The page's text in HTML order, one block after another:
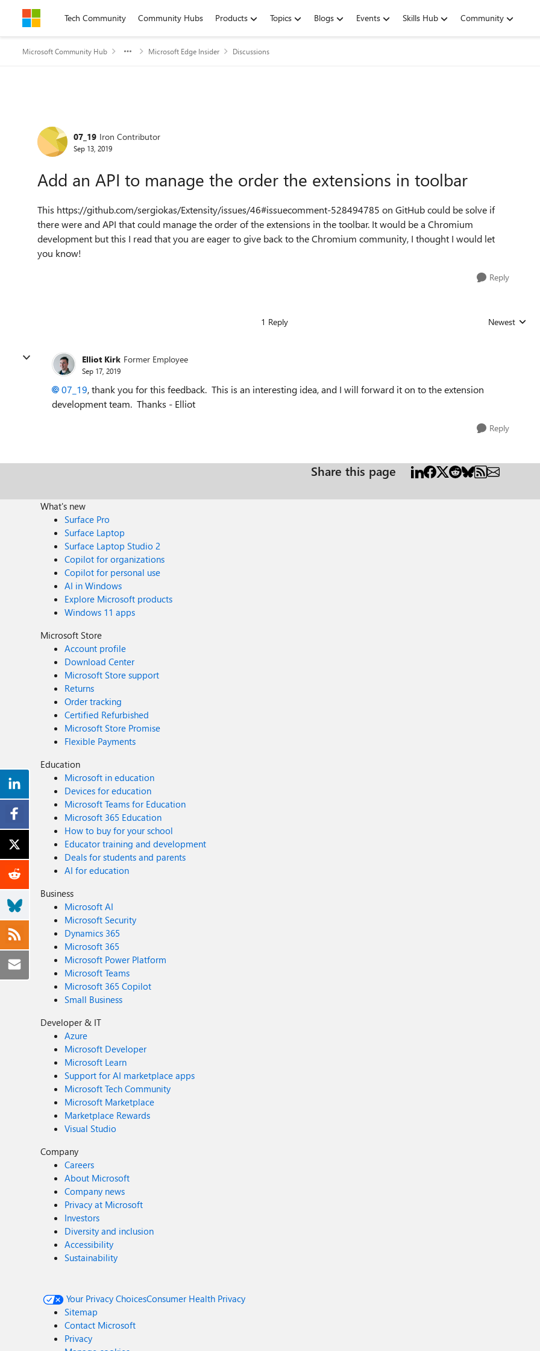
Skip to contentTech Community Community Hubs Products Topics Blogs Events Skills Hub Community
Microsoft Community Hub Microsoft Edge Insider Discussions
Forum Discussion
07_19 Iron Contributor
Sep 13, 2019
Add an API to manage the order the extensions in toolbar
This https://github.com/sergiokas/Extensity/issues/46#issuecomment-528494785 on GitHub could be solve if
there were and API that could manage the order of the extensions in the toolbar. It would be a Chromium
development but this I read that you are eager to give back to the Chromium community, I thought I would let
you know!
Reply
1 Reply Replies
Newest
Elliot Kirk Former Employee
Sep 17, 2019
07_19, thank you for this feedback. This is an interesting idea, and I will forward it on to the extension
development team. Thanks - Elliot
Reply
Share this page
What's new
Surface Pro
Surface Laptop
Surface Laptop Studio 2
Copilot for organizations
Copilot for personal use
AI in Windows
Explore Microsoft products
Windows 11 apps
Microsoft Store
Account profile
Download Center
Microsoft Store support
Returns
Order tracking
Certified Refurbished
Microsoft Store Promise
Flexible Payments
Education
Microsoft in education
Devices for education
Microsoft Teams for Education
Microsoft 365 Education
How to buy for your school
Educator training and development
Deals for students and parents
AI for education
Business
Microsoft AI
Microsoft Security
Dynamics 365
Microsoft 365
Microsoft Power Platform
Microsoft Teams
Microsoft 365 Copilot
Small Business
Developer & IT
Azure
Microsoft Developer
Microsoft Learn
Support for AI marketplace apps
Microsoft Tech Community
Microsoft Marketplace
Marketplace Rewards
Visual Studio
Company
Careers
About Microsoft
Company news
Privacy at Microsoft
Investors
Diversity and inclusion
Accessibility
Sustainability
Your Privacy ChoicesConsumer Health Privacy
Sitemap
Contact Microsoft
Privacy